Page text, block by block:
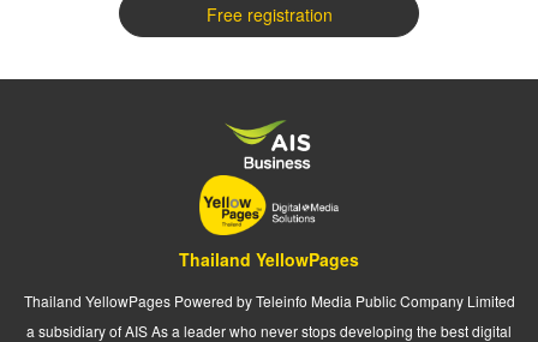
Free registration
Thailand YellowPages
Thailand YellowPages Powered by Teleinfo Media Public Company Limited
a subsidiary of AIS As a leader who never stops developing the best digital